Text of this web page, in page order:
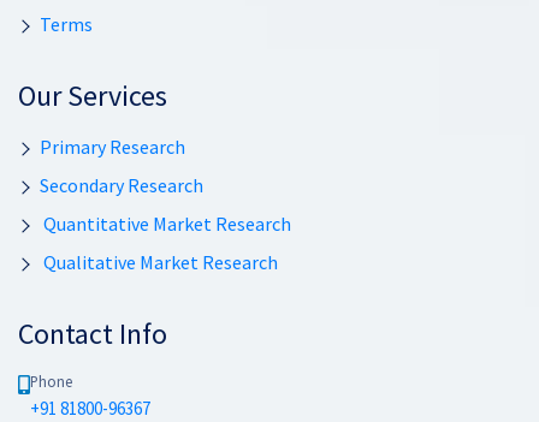
Terms
Our Services
Primary Research
Secondary Research
Quantitative Market Research
Qualitative Market Research
Contact Info
Phone
+91 81800-96367